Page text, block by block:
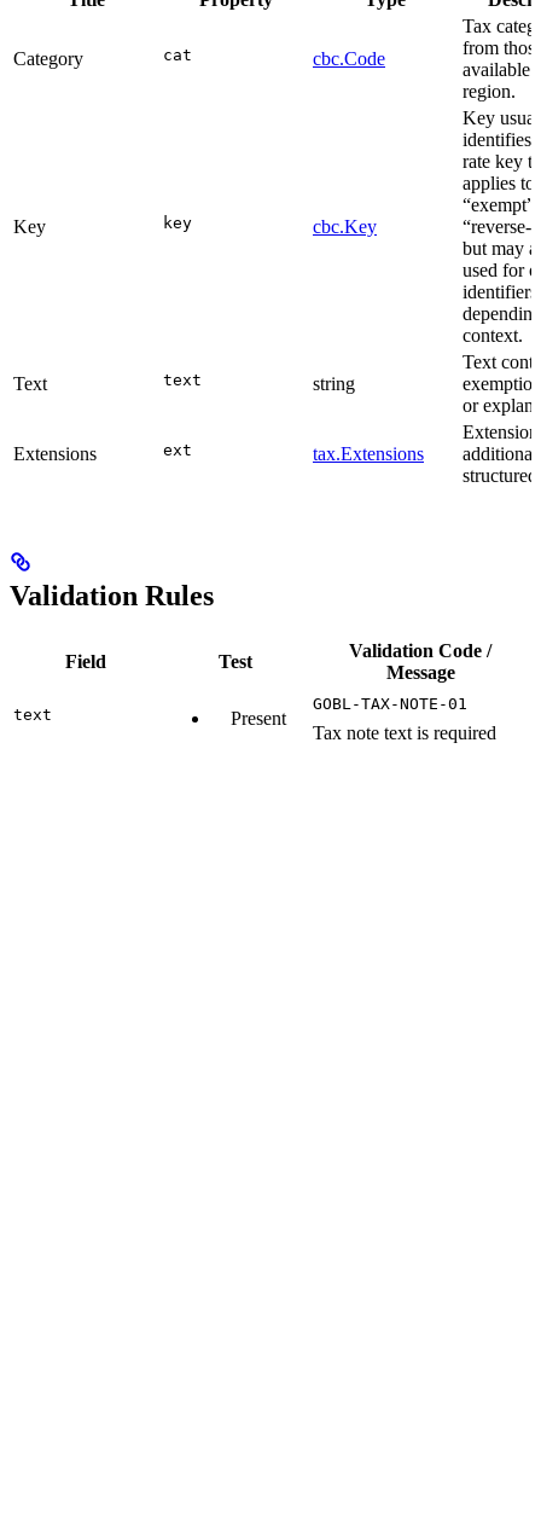
Category cat cbc.Code
Tax
from
available
region.
Key key cbc.Key
Key
identifies
rate key
applies to
“exempt”,
“reverse-
but may
used for
identifiers
context.
Text text string
Text
or
Extensions ext tax.Extensions
additional
structured
Validation Rules
Field Test
Validation Code /
Message
text Present
GOBL-TAX-NOTE-01
Tax note text is required